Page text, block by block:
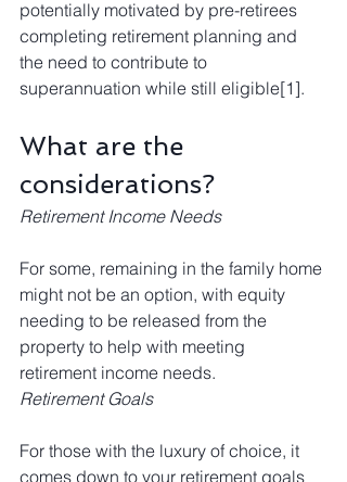
potentially motivated by pre-retirees
completing retirement planning and
the need to contribute to
superannuation while still eligible[1].
What are the
considerations?
Retirement Income Needs
For some, remaining in the family home
might not be an option, with equity
needing to be released from the
property to help with meeting
retirement income needs.
Retirement Goals
For those with the luxury of choice, it
comes down to your retirement goals